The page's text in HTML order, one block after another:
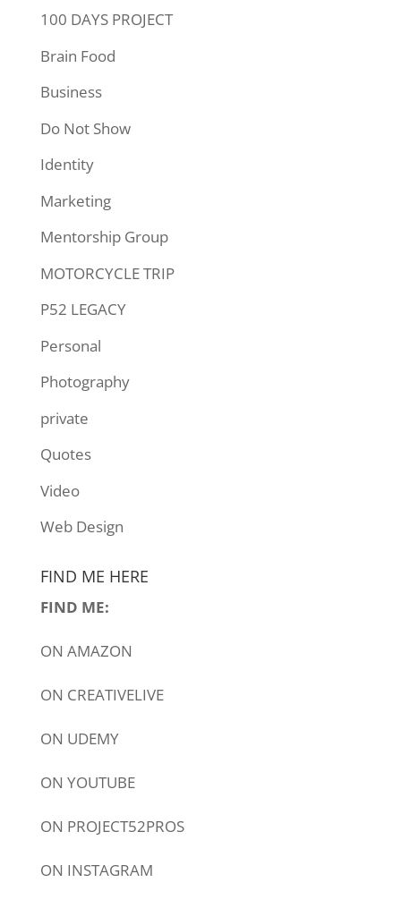
100 DAYS PROJECT
Brain Food
Business
Do Not Show
Identity
Marketing
Mentorship Group
MOTORCYCLE TRIP
P52 LEGACY
Personal
Photography
private
Quotes
Video
Web Design
FIND ME HERE
FIND ME:
ON AMAZON
ON CREATIVELIVE
ON UDEMY
ON YOUTUBE
ON PROJECT52PROS
ON INSTAGRAM